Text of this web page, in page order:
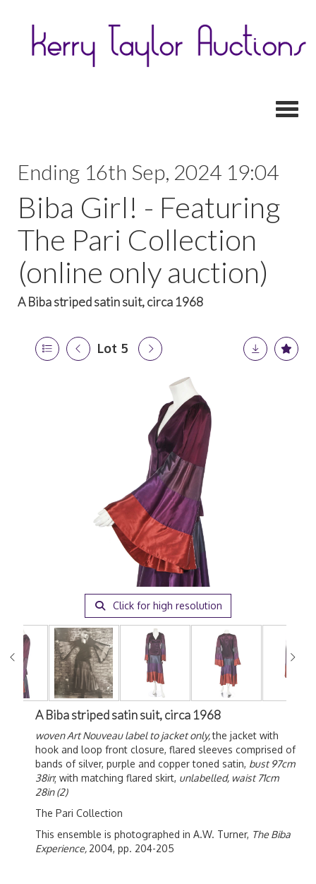
Ending 16th Sep, 2024 19:04
Biba Girl! - Featuring
The Pari Collection
(online only auction)
A Biba striped satin suit, circa 1968
Lot 5
Click for high resolution
A Biba striped satin suit, circa 1968
woven Art Nouveau label to jacket only,the jacket with
hook and loop front closure, flared sleeves comprised of
bands of silver, purple and copper toned satin, bust 97cm
38in; with matching flared skirt, unlabelled, waist 71cm
28in (2)
The Pari Collection
This ensemble is photographed in A.W. Turner, The Biba
Experience, 2004, pp. 204-205